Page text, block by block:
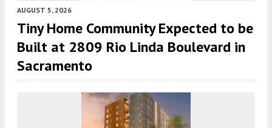
AUGUST 5, 2026
Tiny Home Community Expected to be
Built at 2809 Rio Linda Boulevard in
Sacramento